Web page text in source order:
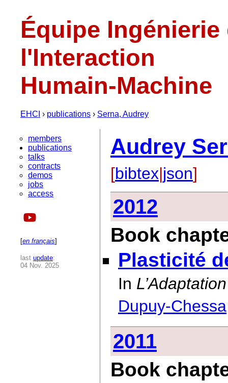
Équipe Ingénierie
l'Interaction
Humain-Machine
EHCI › publications › Serna, Audrey
members
publications
talks
contracts
demos
jobs
access
[en français]
last update:
04 Nov. 2025
Audrey
[bibtex|json]
2012
Book
Plasticité
In
Dupuy-Chessa
2011
Book